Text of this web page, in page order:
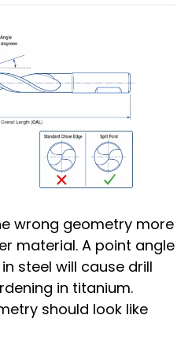
wrong geometry more
material. A point angle
steel will cause drill
in titanium.
should look like